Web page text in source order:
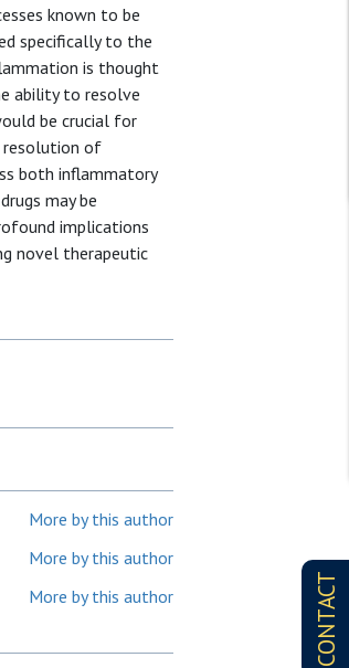
CONTACT
known to be
specifically to the
is thought
ability to resolve
be crucial for
resolution of
both inflammatory
may be
implications
novel therapeutic
More by this author
More by this author
More by this author